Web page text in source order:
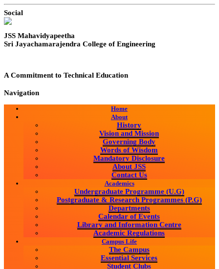
Social
JSS Mahavidyapeetha
Sri Jayachamarajendra College of Engineering
A Commitment to Technical Education
Navigation
Home
About
History
Vision and Mission
Governing Body
Words of Wisdom
Mandatory Disclosure
About JSS
Contact Us
Academics
Undergraduate Programme (U.G)
Postgraduate & Research Programmes (P.G)
Departments
Calendar of Events
Library and Information Centre
Academic Regulations
Campus Life
The Campus
Essential Services
Student Clubs